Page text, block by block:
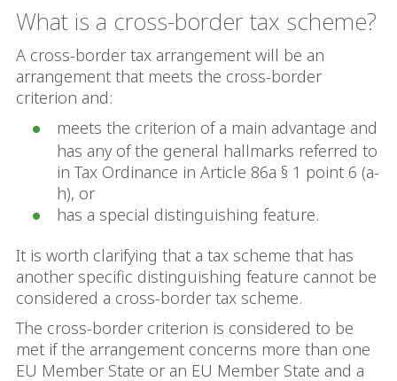
What is a cross-border tax scheme?
A cross-border tax arrangement will be an
arrangement that meets the cross-border
criterion and:
meets the criterion of a main advantage and
has any of the general hallmarks referred to
in Tax Ordinance in Article 86a § 1 point 6 (a-
h), or
has a special distinguishing feature.
It is worth clarifying that a tax scheme that has
another specific distinguishing feature cannot be
considered a cross-border tax scheme.
The cross-border criterion is considered to be
met if the arrangement concerns more than one
EU Member State or an EU Member State and a